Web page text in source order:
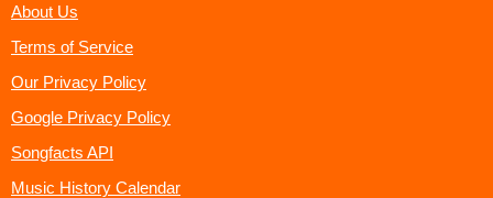
About Us
Terms of Service
Our Privacy Policy
Google Privacy Policy
Songfacts API
Music History Calendar